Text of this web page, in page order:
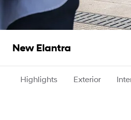
New Elantra
Highlights Exterior